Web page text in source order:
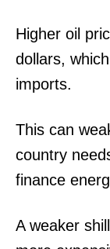
Higher oil
dollars,
imports.
This can
country
finance
A weaker